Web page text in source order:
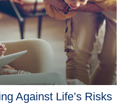
Against Life’s Risks